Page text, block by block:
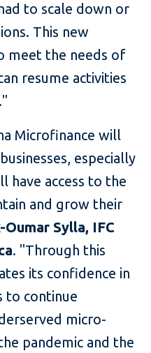
to scale down or
This new
meet the needs of
resume activities
Microfinance will
especially
have access to the
and grow their
Oumar Sylla, IFC
. "Through this
its confidence in
to continue
micro-
pandemic and the